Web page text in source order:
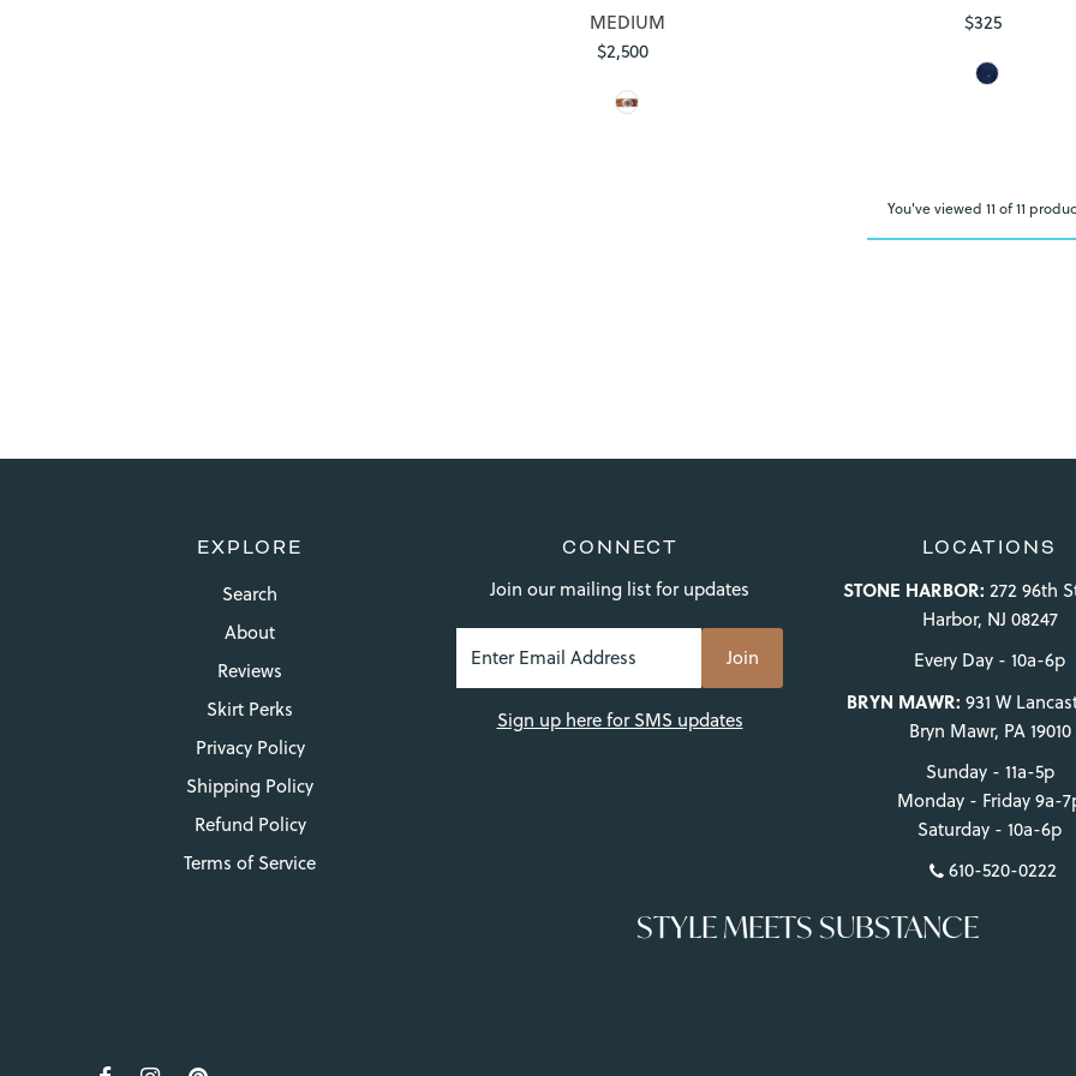
MEDIUM
Regular
$2,500
Regular
$325
You've viewed 11 of 11
EXPLORE
Search
About
Reviews
Skirt Perks
Privacy Policy
Shipping Policy
Refund Policy
Terms of Service
CONNECT
Join our mailing list for updates
Sign up here for SMS updates
LOCATIONS
STONE HARBOR: 272 96th
Harbor, NJ 08247
Every Day - 10a-6p
BRYN MAWR: 931 W
Bryn Mawr, PA 19010
Sunday - 11a-5p
Monday - Friday 9a-
Saturday - 10a-6p
610-520-0222
STYLE MEETS SUBSTANCE